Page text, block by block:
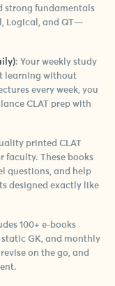
strong fundamentals
Logical, and QT—
: Your weekly study
learning without
every week, you
CLAT prep with
printed CLAT
faculty. These books
questions, and help
designed exactly like
100+ e-books
static GK, and monthly
on the go, and